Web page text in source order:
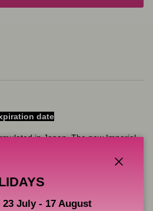
date
in Japan. The new Imperial
and manufacturing process.
ink.
July - 17 August